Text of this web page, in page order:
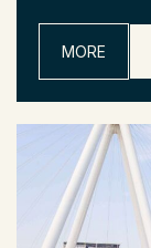
MORE